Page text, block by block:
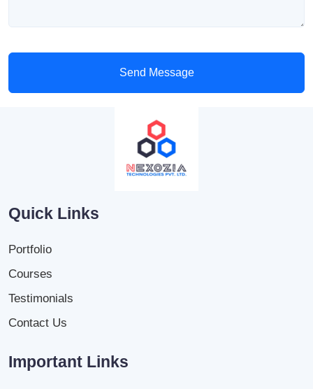
Send Message
Quick Links
Portfolio
Courses
Testimonials
Contact Us
Important Links